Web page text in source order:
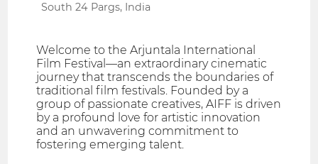
South 24 Pargs, India
Welcome to the Arjuntala International
Film Festival—an extraordinary cinematic
journey that transcends the boundaries of
traditional film festivals. Founded by a
group of passionate creatives, AIFF is driven
by a profound love for artistic innovation
and an unwavering commitment to
fostering emerging talent.